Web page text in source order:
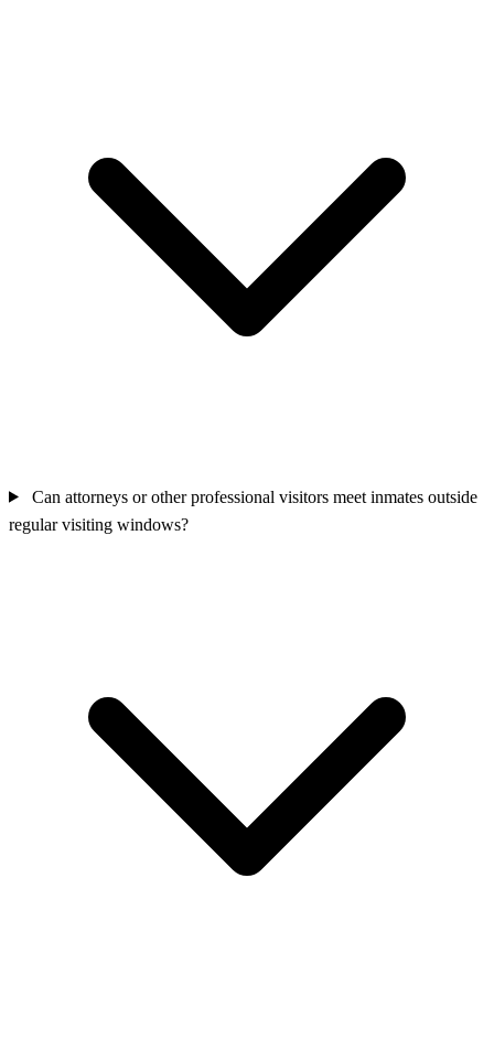
Can attorneys or other professional visitors meet inmates outside
regular visiting windows?